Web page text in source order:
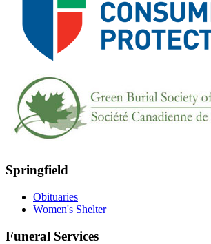
Springfield
Obituaries
Women's Shelter
Funeral Services